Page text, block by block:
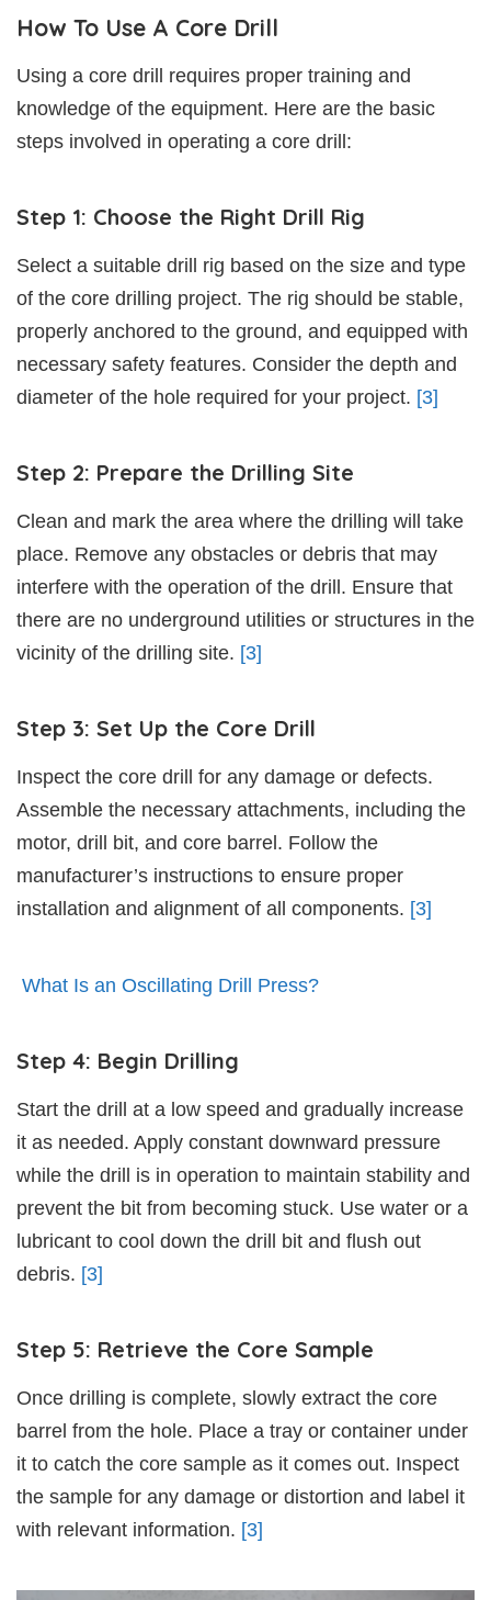
How To Use A Core Drill
Using a core drill requires proper training and
knowledge of the equipment. Here are the basic
steps involved in operating a core drill:
Step 1: Choose the Right Drill Rig
Select a suitable drill rig based on the size and type
of the core drilling project. The rig should be stable,
properly anchored to the ground, and equipped with
necessary safety features. Consider the depth and
diameter of the hole required for your project. [3]
Step 2: Prepare the Drilling Site
Clean and mark the area where the drilling will take
place. Remove any obstacles or debris that may
interfere with the operation of the drill. Ensure that
there are no underground utilities or structures in the
vicinity of the drilling site. [3]
Step 3: Set Up the Core Drill
Inspect the core drill for any damage or defects.
Assemble the necessary attachments, including the
motor, drill bit, and core barrel. Follow the
manufacturer’s instructions to ensure proper
installation and alignment of all components. [3]
What Is an Oscillating Drill Press?
Step 4: Begin Drilling
Start the drill at a low speed and gradually increase
it as needed. Apply constant downward pressure
while the drill is in operation to maintain stability and
prevent the bit from becoming stuck. Use water or a
lubricant to cool down the drill bit and flush out
debris. [3]
Step 5: Retrieve the Core Sample
Once drilling is complete, slowly extract the core
barrel from the hole. Place a tray or container under
it to catch the core sample as it comes out. Inspect
the sample for any damage or distortion and label it
with relevant information. [3]